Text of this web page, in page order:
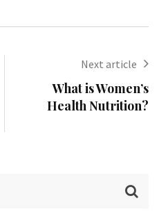
Next article
What is Women’s
Health Nutrition?